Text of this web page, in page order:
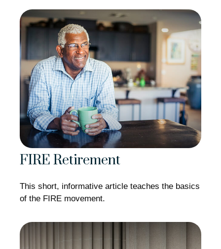
FIRE Retirement
This short, informative article teaches the basics
of the FIRE movement.